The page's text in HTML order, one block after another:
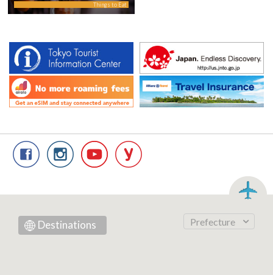
Things to Eat
Destinations Prefecture